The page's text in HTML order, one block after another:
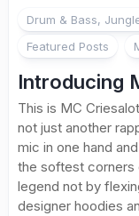
Drum & Bass,
Featured Posts
Introducing
This is MC
not just another
mic in one hand
the softest corners
legend not by
designer hoodies